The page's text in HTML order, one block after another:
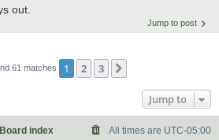
out.
Jump to post
61 matches 1 2 3
Jump to
Board index All times are UTC-05:00